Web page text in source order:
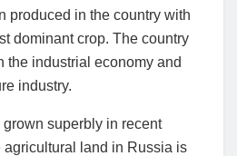
produced in the country with
dominant crop. The country
the industrial economy and
industry.
superbly in recent
land in Russia is